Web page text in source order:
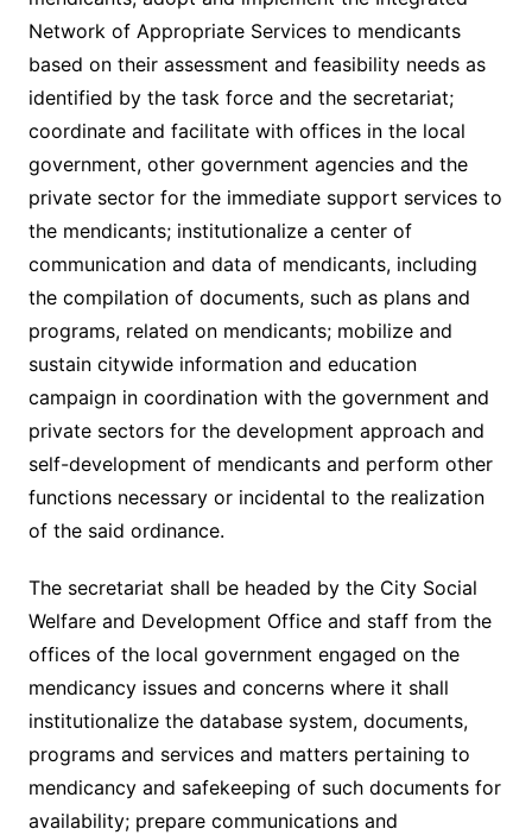
Network of Appropriate Services to mendicants
based on their assessment and feasibility needs as
identified by the task force and the secretariat;
coordinate and facilitate with offices in the local
government, other government agencies and the
private sector for the immediate support services to
the mendicants; institutionalize a center of
communication and data of mendicants, including
the compilation of documents, such as plans and
programs, related on mendicants; mobilize and
sustain citywide information and education
campaign in coordination with the government and
private sectors for the development approach and
self-development of mendicants and perform other
functions necessary or incidental to the realization
of the said ordinance.
The secretariat shall be headed by the City Social
Welfare and Development Office and staff from the
offices of the local government engaged on the
mendicancy issues and concerns where it shall
institutionalize the database system, documents,
programs and services and matters pertaining to
mendicancy and safekeeping of such documents for
availability; prepare communications and